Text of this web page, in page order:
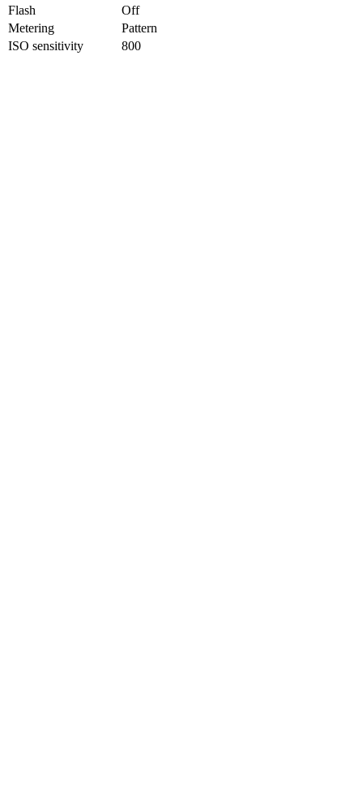
Flash
Off
Metering
Pattern
ISO sensitivity
800